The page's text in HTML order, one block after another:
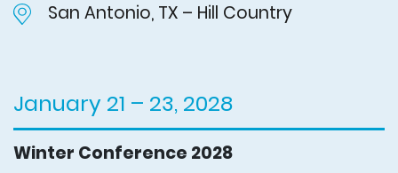
San Antonio, TX – Hill Country
January 21 – 23, 2028
Winter Conference 2028